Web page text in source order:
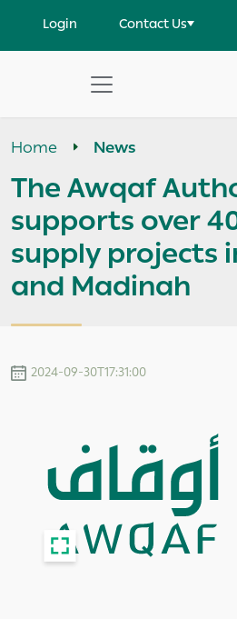
User account menu
Login Contact Us
Search
help
Home News
The Awqaf
supports over
supply projects
and Madinah
2024-09-30T17:31:00